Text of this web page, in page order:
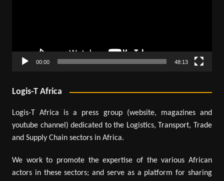
00:00 48:13
Logis-T Africa
Logis-T Africa is a press group (website, magazines and
youtube channel) dedicated to the Logistics, Transport, Trade
and Supply Chain sectors in Africa.
We work to promote the expertise of the various African
actors in these sectors; and serve as a platform for sharing